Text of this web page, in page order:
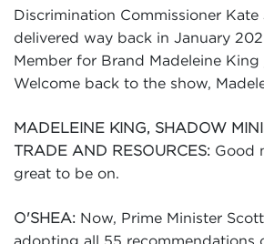
Discrimination Commissioner Kate
delivered way back in January
Member for Brand Madeleine King
Welcome back to the show,
MADELEINE KING, SHADOW
TRADE AND RESOURCES: Good
great to be on.
O'SHEA: Now, Prime Minister
adopting all 55 recommendations